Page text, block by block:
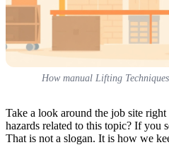
How manual Lifting
Take a look around the job site
hazards related to this topic? If you
That is not a slogan. It is how we